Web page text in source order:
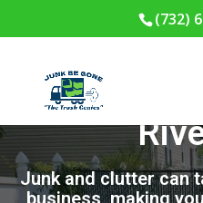
(732)
Junk
Junk and clutter can
business, making